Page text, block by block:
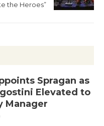
the Heroes”
Spragan as
Elevated to
Manager